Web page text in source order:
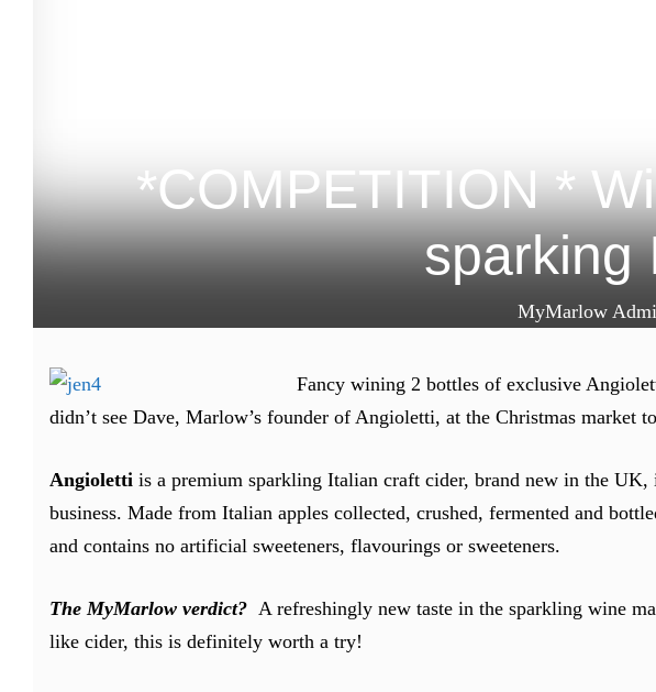
*COMPETITION *
sparking
MyMarlow
Fancy wining 2 bottles of exclusive
didn’t see Dave, Marlow’s founder of Angioletti, at the Christmas market
Angioletti is a premium sparkling Italian craft cider, brand new in the UK,
business. Made from Italian apples collected, crushed, fermented and
and contains no artificial sweeteners, flavourings or sweeteners.
The MyMarlow verdict? A refreshingly new taste in the sparkling wine
like cider, this is definitely worth a try!